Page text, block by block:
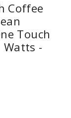
Coffee
Touch
Watts -